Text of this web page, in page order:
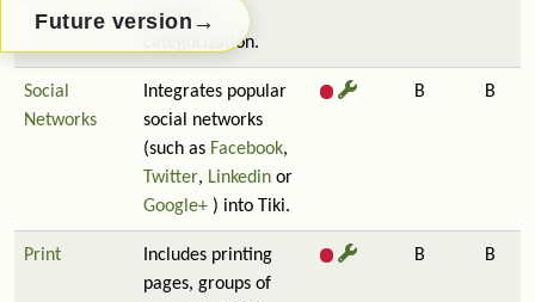
content
categorization.
Social
Networks
Integrates popular
social networks
(such as Facebook,
Twitter, Linkedin or
Google+ ) into Tiki.
B B
Print
Includes printing
pages, groups of
B B
Future version →